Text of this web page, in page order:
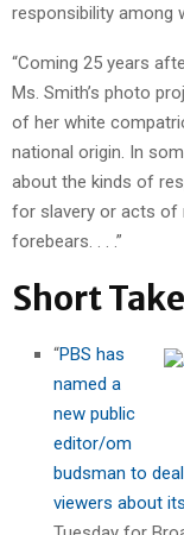
responsibility among
“Coming 25 years
Ms. Smith’s photo
of her white
national origin. In
about the kinds of
for slavery or acts of
forebears. . . .”
Short
“PBS has
named a
new public
editor/om
budsman to
viewers about